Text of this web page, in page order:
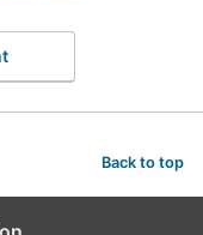
Back to top